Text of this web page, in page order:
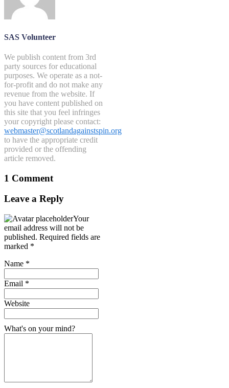
SAS Volunteer
We publish content from 3rd
party sources for educational
purposes. We operate as a not-
for-profit and do not make any
revenue from the website. If
you have content published on
this site that you feel infringes
your copyright please contact:
webmaster@scotlandagainstspin.org
to have the appropriate credit
provided or the offending
article removed.
1 Comment
Leave a Reply
Your
email address will not be
published. Required fields are
marked *
Name *
Email *
Website
What's on your mind?